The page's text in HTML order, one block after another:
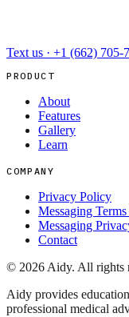
Text us · +1 (662) 705-
PRODUCT
About
Features
Gallery
Learn
COMPANY
Privacy Policy
Messaging
Messaging
Contact
© 2026 Aidy. All rights
Aidy provides
professional medical